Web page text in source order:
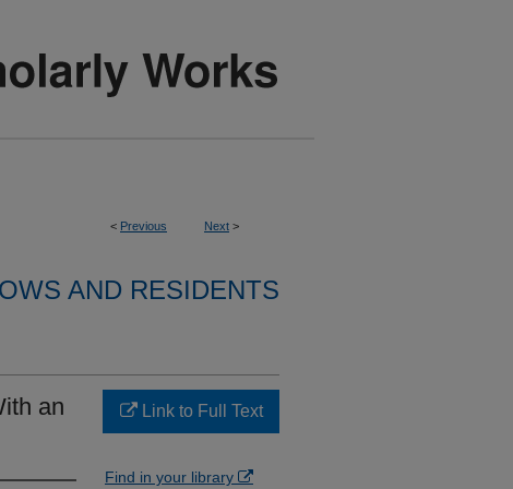
< Previous Next >
AND RESIDENTS
an
Link to Full Text
Find in your library